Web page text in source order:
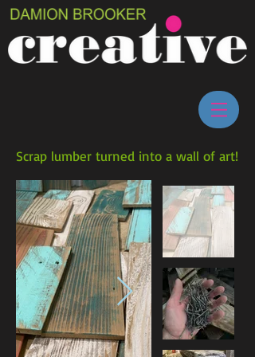
Scrap lumber turned into a wall of art!